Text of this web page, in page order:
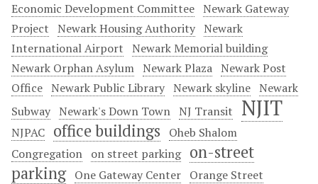
Economic Development Committee Newark Gateway
Project Newark Housing Authority Newark
International Airport Newark Memorial building
Newark Orphan Asylum Newark Plaza Newark Post
Office Newark Public Library Newark skyline Newark
Subway Newark's Down Town NJ Transit NJIT
NJPAC office buildings
Oheb Shalom
Congregation on street parking on-street
parking One Gateway Center Orange Street